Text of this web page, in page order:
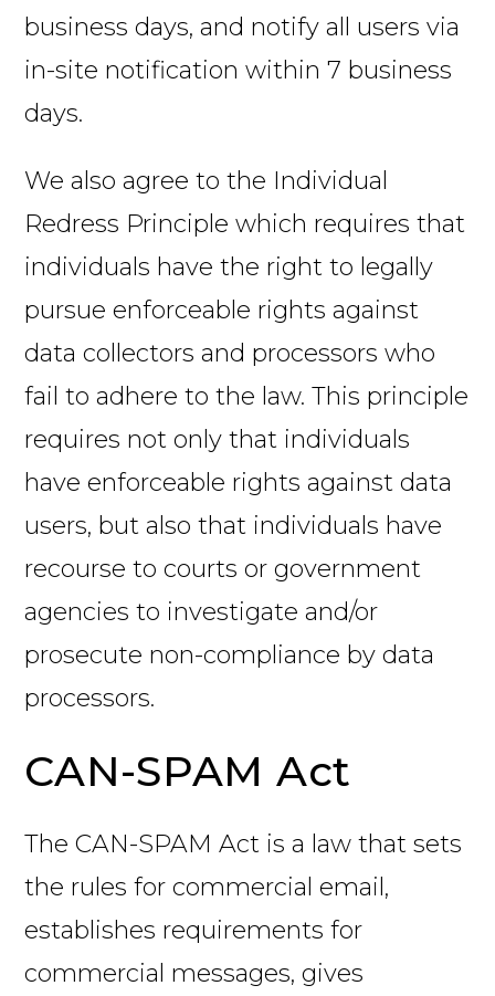
business days, and notify all users via
in-site notification within 7 business
days.
We also agree to the Individual
Redress Principle which requires that
individuals have the right to legally
pursue enforceable rights against
data collectors and processors who
fail to adhere to the law. This principle
requires not only that individuals
have enforceable rights against data
users, but also that individuals have
recourse to courts or government
agencies to investigate and/or
prosecute non-compliance by data
processors.
CAN-SPAM Act
The CAN-SPAM Act is a law that sets
the rules for commercial email,
establishes requirements for
commercial messages, gives